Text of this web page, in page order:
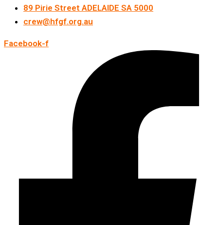
89 Pirie Street ADELAIDE SA 5000
crew@hfgf.org.au
Facebook-f